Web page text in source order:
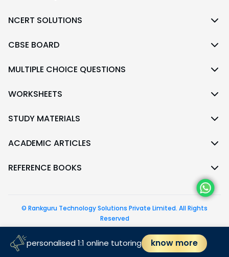
NCERT SOLUTIONS
CBSE BOARD
MULTIPLE CHOICE QUESTIONS
WORKSHEETS
STUDY MATERIALS
ACADEMIC ARTICLES
REFERENCE BOOKS
© Rankguru Technology Solutions Private Limited. All Rights
Reserved
follow us
personalised 1:1 online tutoring know more